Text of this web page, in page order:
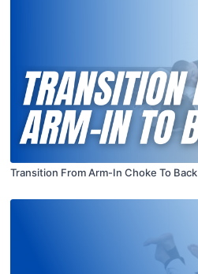
Transition From Arm-In Choke To Back